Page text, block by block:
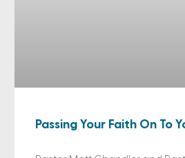
Passing Your Faith On To